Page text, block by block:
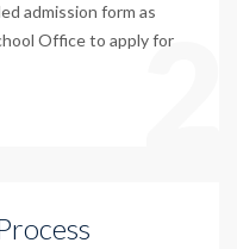
admission form as
Office to apply for
2